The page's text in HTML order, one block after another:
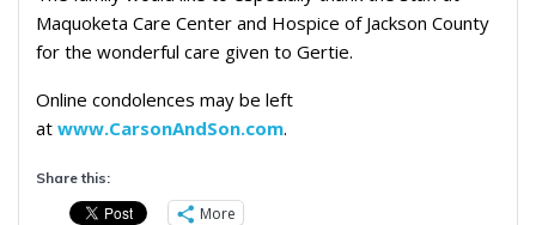
Maquoketa Care Center and Hospice of Jackson County
for the wonderful care given to Gertie.
Online condolences may be left
at www.CarsonAndSon.com.
Share this:
More